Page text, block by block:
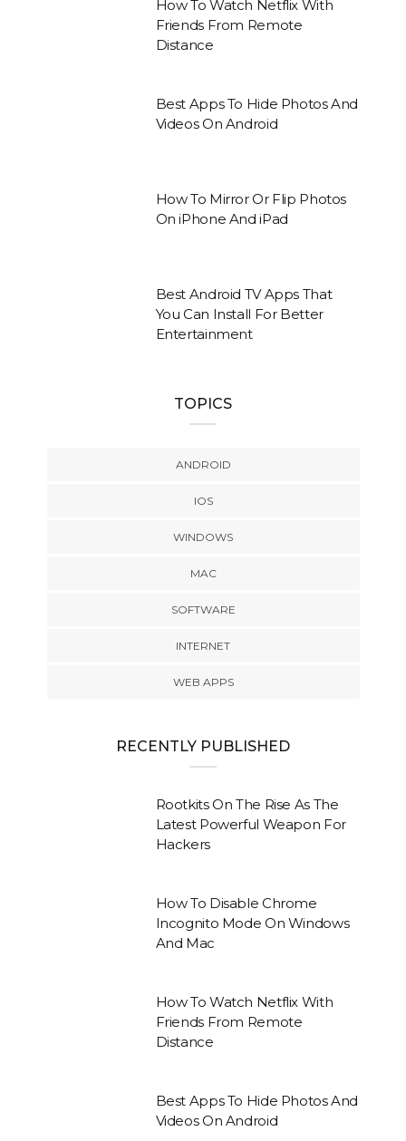
How To Watch Netflix With
Friends From Remote
Distance
Best Apps To Hide Photos And
Videos On Android
How To Mirror Or Flip Photos
On iPhone And iPad
Best Android TV Apps That
You Can Install For Better
Entertainment
TOPICS
ANDROID
IOS
WINDOWS
MAC
SOFTWARE
INTERNET
WEB APPS
RECENTLY PUBLISHED
Rootkits On The Rise As The
Latest Powerful Weapon For
Hackers
How To Disable Chrome
Incognito Mode On Windows
And Mac
How To Watch Netflix With
Friends From Remote
Distance
Best Apps To Hide Photos And
Videos On Android